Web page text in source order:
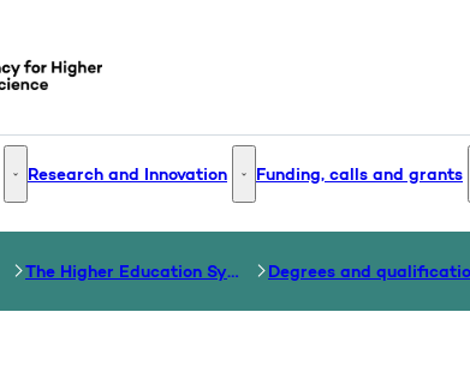
Education - More links
Research and Innovation Research and Innovation - More
Funding, calls and grants
The Higher Education System